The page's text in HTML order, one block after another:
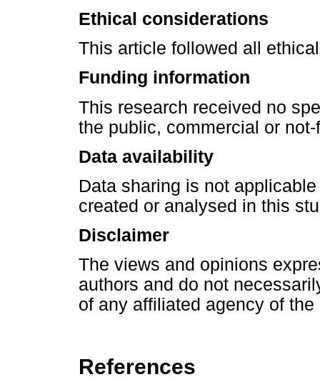
Ethical considerations
This article followed all
Funding information
This research received no
the public, commercial or
Data availability
Data sharing is not
created or analysed in this
Disclaimer
The views and opinions
authors and do not
of any affiliated agency of the
References